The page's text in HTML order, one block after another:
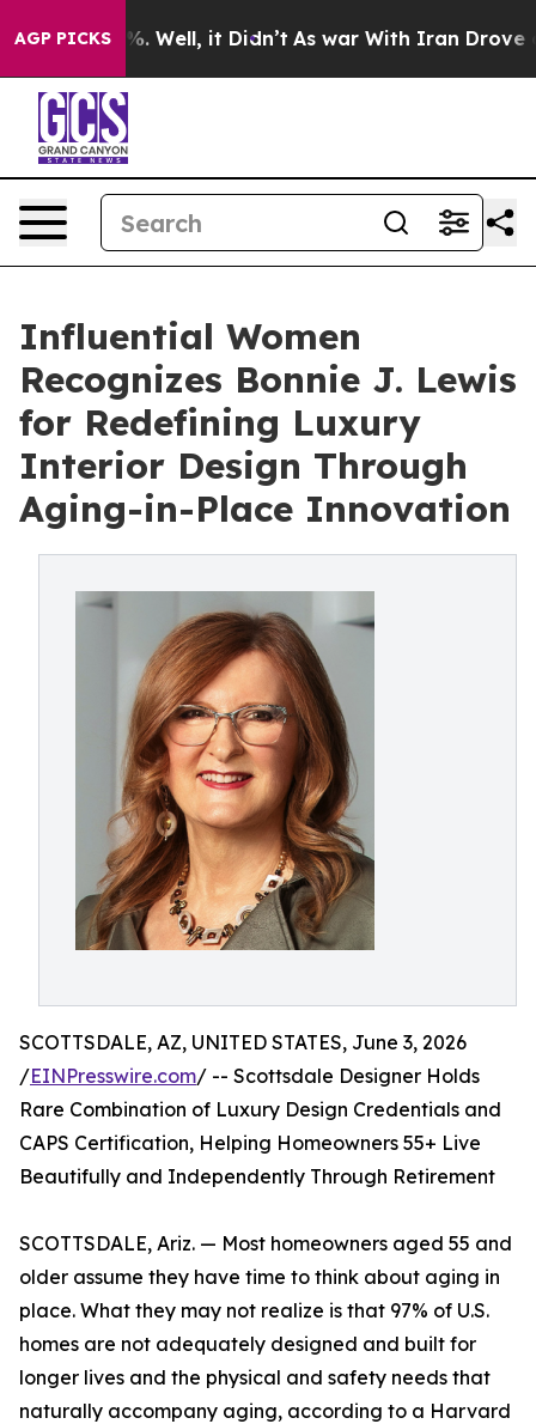
AGP PICKS
40%. Well, it Didn’t As war With Iran Drove oil
Influential Women
Recognizes Bonnie J. Lewis
for Redefining Luxury
Interior Design Through
Aging-in-Place Innovation
SCOTTSDALE, AZ, UNITED STATES, June 3, 2026
/EINPresswire.com/ -- Scottsdale Designer Holds
Rare Combination of Luxury Design Credentials and
CAPS Certification, Helping Homeowners 55+ Live
Beautifully and Independently Through Retirement
SCOTTSDALE, Ariz. — Most homeowners aged 55 and
older assume they have time to think about aging in
place. What they may not realize is that 97% of U.S.
homes are not adequately designed and built for
longer lives and the physical and safety needs that
naturally accompany aging, according to a Harvard